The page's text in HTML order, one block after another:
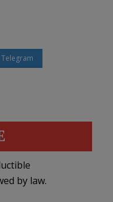
Telegram
by law.